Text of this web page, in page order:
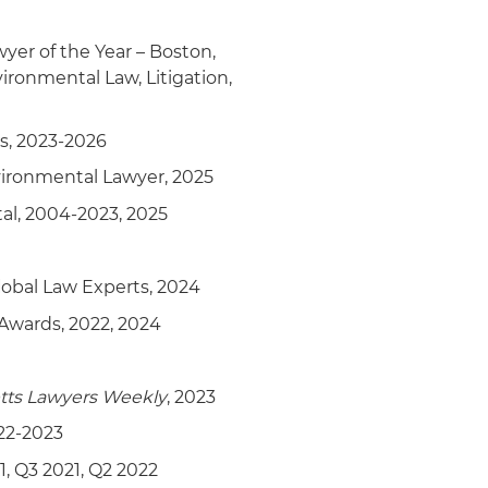
in amicus briefing to
of the Year – Boston,
Law, Litigation,
2023-2026
Lawyer, 2025
2004-2023, 2025
Law Experts, 2024
2022, 2024
Lawyers Weekly, 2023
2023
Q3 2021, Q2 2022